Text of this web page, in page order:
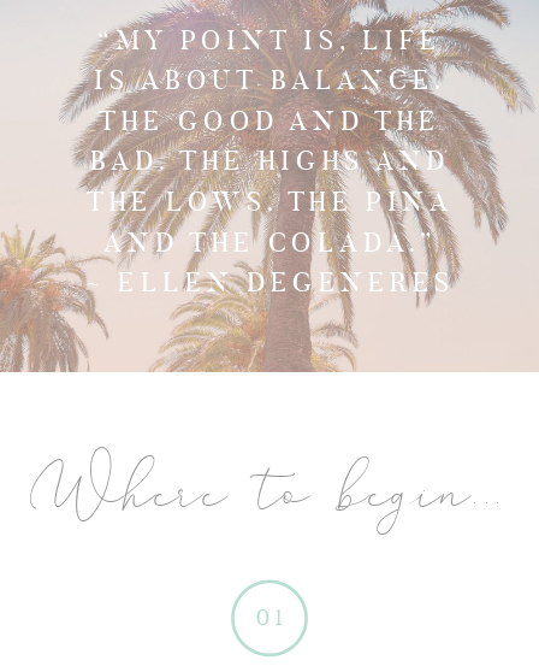
“MY POINT IS, LIFE
IS ABOUT BALANCE.
THE GOOD AND THE
BAD. THE HIGHS AND
THE LOWS. THE PINA
AND THE COLADA.”
~ ELLEN DEGENERES
01
Where to begin...